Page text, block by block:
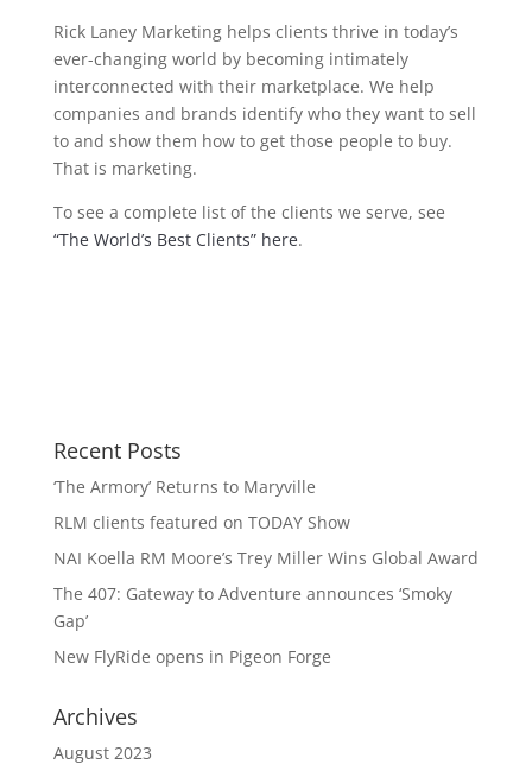
Rick Laney Marketing helps clients thrive in today’s
ever-changing world by becoming intimately
interconnected with their marketplace. We help
companies and brands identify who they want to sell
to and show them how to get those people to buy.
That is marketing.
To see a complete list of the clients we serve, see
“The World’s Best Clients” here.
Recent Posts
‘The Armory’ Returns to Maryville
RLM clients featured on TODAY Show
NAI Koella RM Moore’s Trey Miller Wins Global Award
The 407: Gateway to Adventure announces ‘Smoky
Gap’
New FlyRide opens in Pigeon Forge
Archives
August 2023